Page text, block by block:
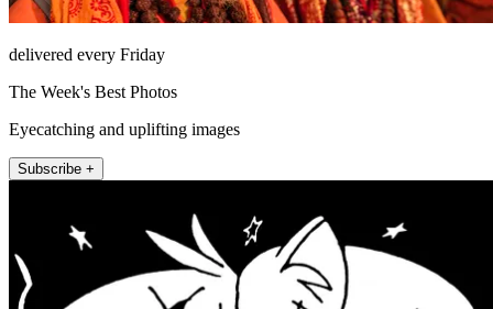
delivered every Friday
The Week's Best Photos
Eyecatching and uplifting images
Subscribe +